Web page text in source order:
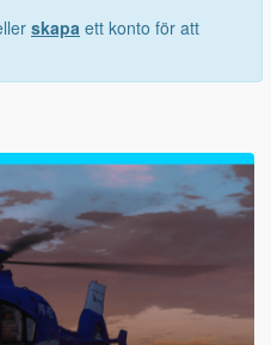
skapa ett konto för att